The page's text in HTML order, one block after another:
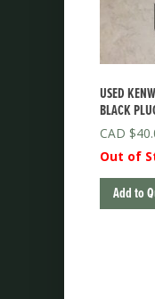
USED
BLACK
$
Out of
Add to